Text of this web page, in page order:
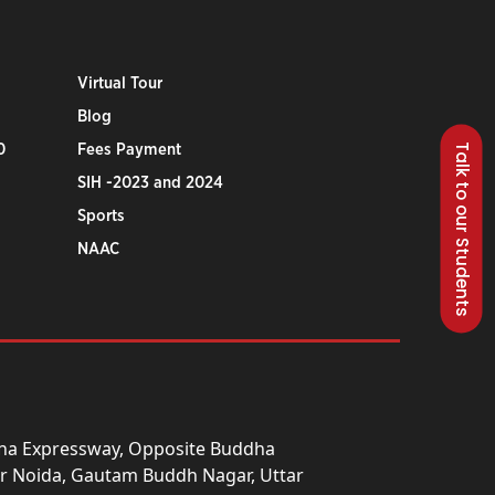
Talk to our Students
Virtual Tour
Blog
Fees Payment
SIH -2023 and 2024
Sports
NAAC
Expressway, Opposite Buddha
Gautam Buddh Nagar, Uttar